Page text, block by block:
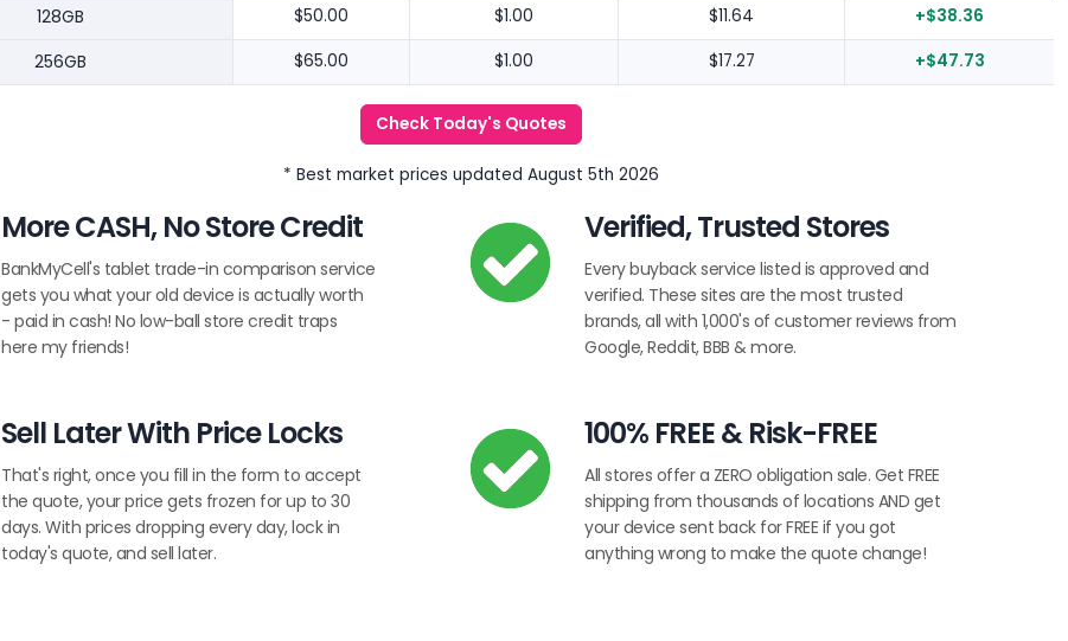
128GB $50.00 $1.00 $11.64 +$38.36
256GB $65.00 $1.00 $17.27 +$47.73
Check Today's Quotes
* Best market prices updated August 5th 2026
More CASH, No Store Credit
BankMyCell's tablet trade-in comparison service
gets you what your old device is actually worth
- paid in cash! No low-ball store credit traps
here my friends!
Verified, Trusted Stores
Every buyback service listed is approved and
verified. These sites are the most trusted
brands, all with 1,000's of customer reviews from
Google, Reddit, BBB & more.
Sell Later With Price Locks
That's right, once you fill in the form to accept
the quote, your price gets frozen for up to 30
days. With prices dropping every day, lock in
today's quote, and sell later.
100% FREE & Risk-FREE
All stores offer a ZERO obligation sale. Get FREE
shipping from thousands of locations AND get
your device sent back for FREE if you got
anything wrong to make the quote change!